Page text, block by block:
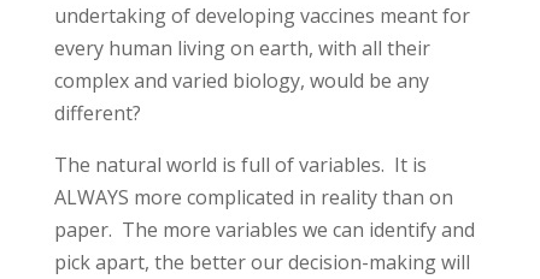
undertaking of developing vaccines meant for
every human living on earth, with all their
complex and varied biology, would be any
different?
The natural world is full of variables. It is
ALWAYS more complicated in reality than on
paper. The more variables we can identify and
pick apart, the better our decision-making will